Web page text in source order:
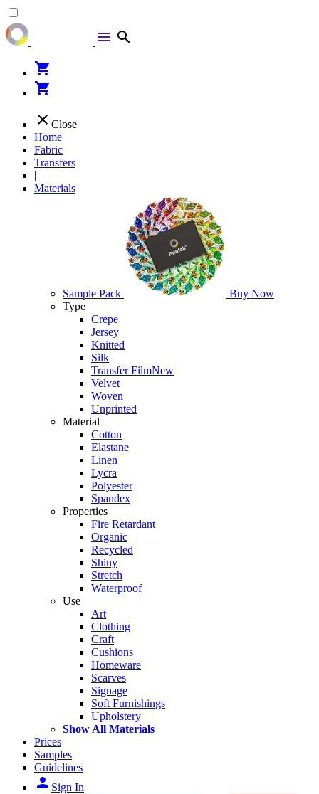
menu search
shopping_cart
shopping_cart
close Close
Home
Fabric
Transfers
|
Materials
Sample Pack
Buy Now
Type
Crepe
Jersey
Knitted
Silk
Transfer FilmNew
Velvet
Woven
Unprinted
Material
Cotton
Elastane
Linen
Lycra
Polyester
Spandex
Properties
Fire Retardant
Organic
Recycled
Shiny
Stretch
Waterproof
Use
Art
Clothing
Craft
Cushions
Homeware
Scarves
Signage
Soft Furnishings
Upholstery
Show All Materials
Prices
Samples
Guidelines
person Sign In